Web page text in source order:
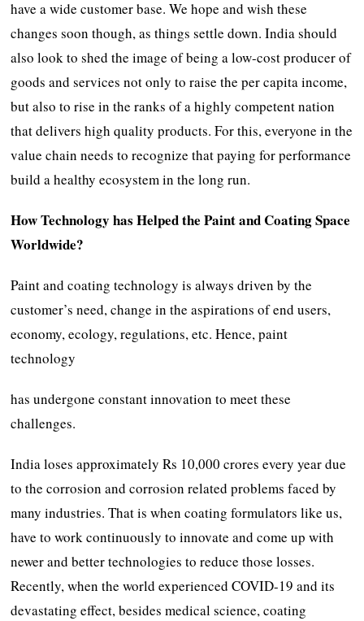
have a wide customer base. We hope and wish these
changes soon though, as things settle down. India should
also look to shed the image of being a low-cost producer of
goods and services not only to raise the per capita income,
but also to rise in the ranks of a highly competent nation
that delivers high quality products. For this, everyone in the
value chain needs to recognize that paying for performance
build a healthy ecosystem in the long run.
How Technology has Helped the Paint and Coating Space
Worldwide?
Paint and coating technology is always driven by the
customer’s need, change in the aspirations of end users,
economy, ecology, regulations, etc. Hence, paint
technology
has undergone constant innovation to meet these
challenges.
India loses approximately Rs 10,000 crores every year due
to the corrosion and corrosion related problems faced by
many industries. That is when coating formulators like us,
have to work continuously to innovate and come up with
newer and better technologies to reduce those losses.
Recently, when the world experienced COVID-19 and its
devastating effect, besides medical science, coating